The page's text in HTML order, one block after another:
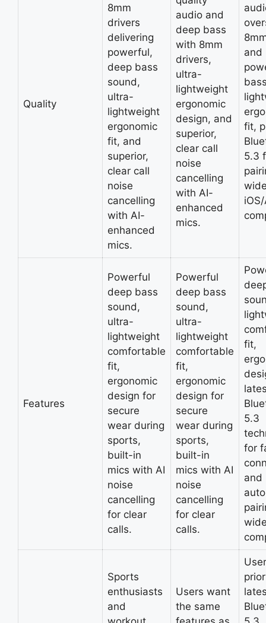
Quality
8mm
drivers
delivering
powerful,
deep bass
sound,
ultra-
lightweight
ergonomic
fit, and
superior,
clear call
noise
cancelling
with AI-
enhanced
mics.
audio and
deep bass
with 8mm
drivers,
ultra-
lightweight
ergonomic
design, and
superior,
clear call
noise
cancelling
with AI-
enhanced
mics.
and
fit,
5.3
Features
Powerful
deep bass
sound,
ultra-
lightweight
comfortable
fit,
ergonomic
design for
secure
wear during
sports,
built-in
mics with AI
noise
cancelling
for clear
calls.
Powerful
deep bass
sound,
ultra-
lightweight
comfortable
fit,
ergonomic
design for
secure
wear during
sports,
built-in
mics with AI
noise
cancelling
for clear
calls.
fit,
5.3
for
and
Sports
enthusiasts
and
Users want
the same